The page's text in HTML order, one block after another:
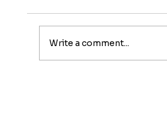
Write a comment...